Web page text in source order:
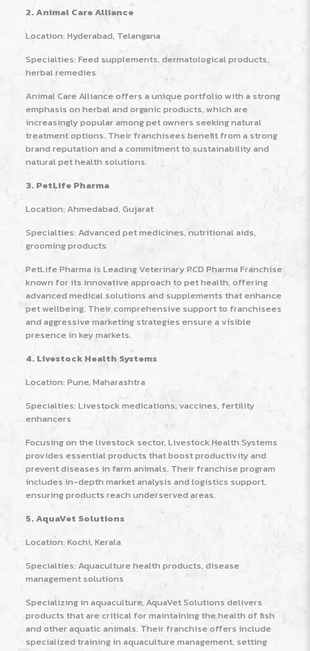
2. Animal Care Alliance
Location: Hyderabad, Telangana
Specialties: Feed supplements, dermatological products,
herbal remedies
Animal Care Alliance offers a unique portfolio with a strong
emphasis on herbal and organic products, which are
increasingly popular among pet owners seeking natural
treatment options. Their franchisees benefit from a strong
brand reputation and a commitment to sustainability and
natural pet health solutions.
3. PetLife Pharma
Location: Ahmedabad, Gujarat
Specialties: Advanced pet medicines, nutritional aids,
grooming products
PetLife Pharma is Leading Veterinary PCD Pharma Franchise
known for its innovative approach to pet health, offering
advanced medical solutions and supplements that enhance
pet wellbeing. Their comprehensive support to franchisees
and aggressive marketing strategies ensure a visible
presence in key markets.
4. Livestock Health Systems
Location: Pune, Maharashtra
Specialties: Livestock medications, vaccines, fertility
enhancers
Focusing on the livestock sector, Livestock Health Systems
provides essential products that boost productivity and
prevent diseases in farm animals. Their franchise program
includes in-depth market analysis and logistics support,
ensuring products reach underserved areas.
5. AquaVet Solutions
Location: Kochi, Kerala
Specialties: Aquaculture health products, disease
management solutions
Specializing in aquaculture, AquaVet Solutions delivers
products that are critical for maintaining the health of fish
and other aquatic animals. Their franchise offers include
specialized training in aquaculture management, setting